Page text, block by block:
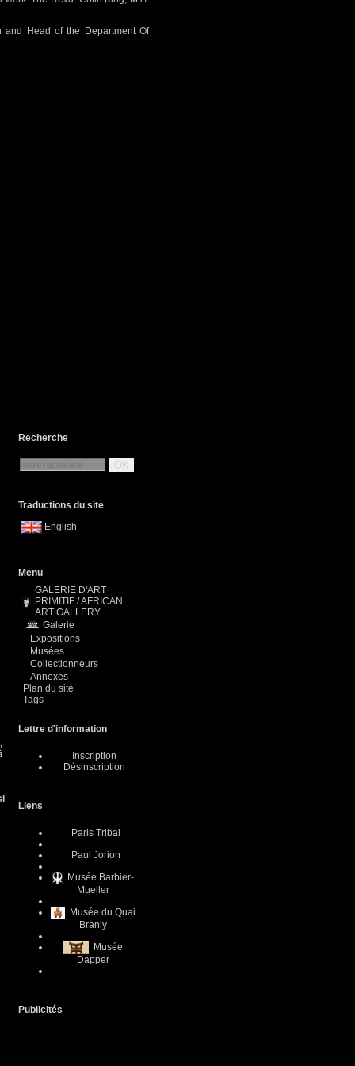
and Head of the Department Of
Recherche
OK
Traductions du site
English
Menu
GALERIE D'ART
PRIMITIF / AFRICAN
ART GALLERY
Galerie
Expositions
Musées
Collectionneurs
Annexes
Plan du site
Tags
Lettre d'information
Inscription
Désinscription
Liens
Paris Tribal
Paul Jorion
Musée Barbier-
Mueller
Musée du Quai
Branly
Musée
Dapper
Publicités